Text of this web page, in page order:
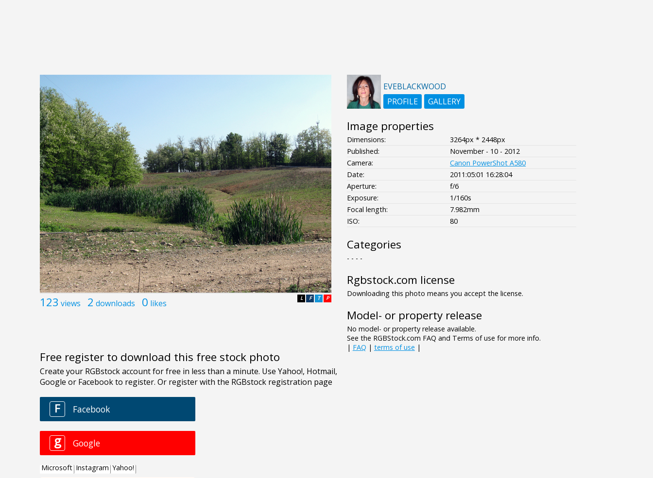
123 views 2 downloads 0 likes P
T
F
L
Free register to download this free stock photo
EVEBLACKWOOD
PROFILE
GALLERY
Image properties
Dimensions:
3264px * 2448px
Published:
November - 10 - 2012
Camera:
Canon PowerShot A580
Date:
2011:05:01 16:28:04
Aperture:
f/6
Exposure:
1/160s
Focal length:
7.982mm
ISO:
80
Categories
- - - -
Rgbstock.com license
Downloading this photo means you accept the license.
Model- or property release
No model- or property release available.
See the RGBStock.com FAQ and Terms of use for more info.
| FAQ | terms of use |